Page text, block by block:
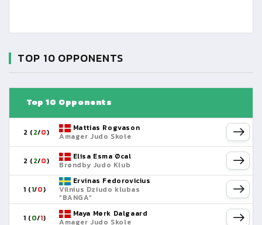
TOP 10 OPPONENTS
Top 10 Opponents
2 (2/0)
Mattias Rogvason
Amager Judo Skole
2 (2/0)
Elisa Esma Øcal
Brøndby Judo Klub
1 (1/0)
Ervinas Fedorovicius
Vilnius Dziudo klubas
“BANGA”
1 (0/1)
Maya Mørk Dalgaard
Amager Judo Skole